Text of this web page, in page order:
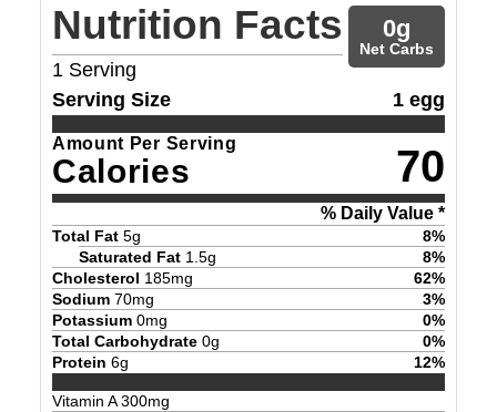
Nutrition Facts
1 Serving
0g
Net Carbs
Serving Size 1 egg
Amount Per Serving
Calories 70
% Daily Value *
Total Fat 5g 8%
Saturated Fat 1.5g 8%
Cholesterol 185mg 62%
Sodium 70mg 3%
Potassium 0mg 0%
Total Carbohydrate 0g 0%
Protein 6g 12%
Vitamin A300mg